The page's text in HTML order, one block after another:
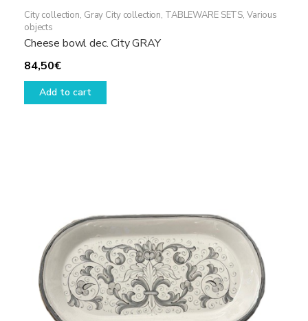
City collection, Gray City collection, TABLEWARE SETS, Various
objects
Cheese bowl dec. City GRAY
84,50€
Add to cart